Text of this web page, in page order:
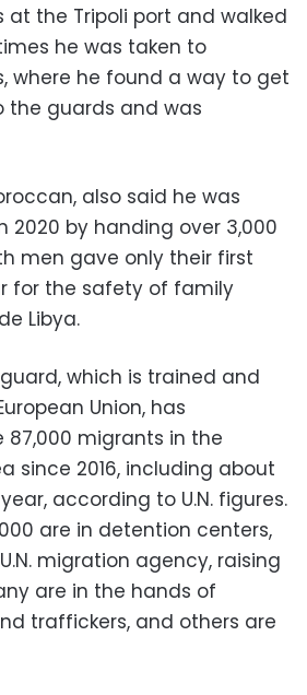
the Tripoli port and walked
he was taken to
where he found a way to get
the guards and was
also said he was
2020 by handing over 3,000
men gave only their first
for the safety of family
Libya.
which is trained and
Union, has
migrants in the
since 2016, including about
according to U.N. figures.
are in detention centers,
migration agency, raising
are in the hands of
traffickers, and others are